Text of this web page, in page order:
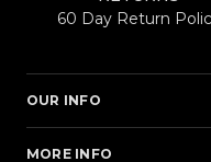
60 Day Return
OUR INFO
MORE INFO